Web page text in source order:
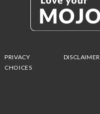
PRIVACY
CHOICES
DISCLAIMER